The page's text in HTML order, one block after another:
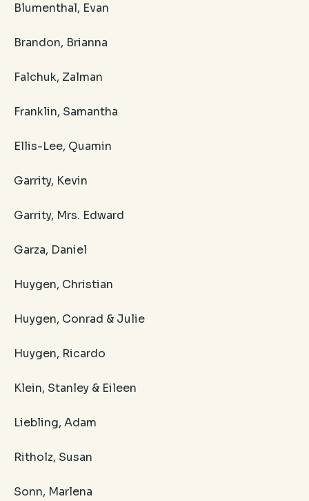
Blumenthal, Evan
Brandon, Brianna
Falchuk, Zalman
Franklin, Samantha
Ellis-Lee, Quamin
Garrity, Kevin
Garrity, Mrs. Edward
Garza, Daniel
Huygen, Christian
Huygen, Conrad & Julie
Huygen, Ricardo
Klein, Stanley & Eileen
Liebling, Adam
Ritholz, Susan
Sonn, Marlena